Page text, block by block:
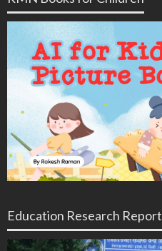
Education Research Report